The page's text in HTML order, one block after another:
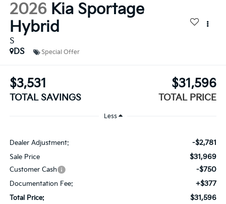
2026 Kia Sportage
Hybrid
S
DS
Special Offer
$3,531
TOTAL SAVINGS
$31,596
TOTAL PRICE
Less
Dealer Adjustment: -$2,781
Sale Price $31,969
Customer Cash -$750
Documentation Fee: +$377
Total Price: $31,596